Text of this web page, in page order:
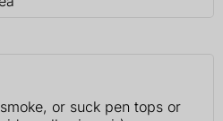
or suck pen tops or